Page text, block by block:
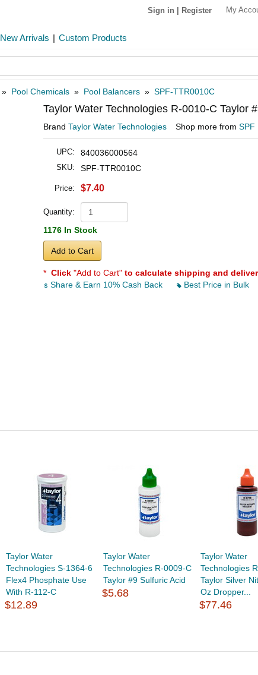
Sign in Register My
New Arrivals | Custom Products
» Pool Chemicals » Pool Balancers » SPF-TTR0010C
Taylor Water Technologies R-0010-C Taylor
Brand Taylor Water Technologies Shop more from SPF
UPC: 840036000564
SKU: SPF-TTR0010C
Price: $7.40
Quantity:
1176 In Stock
Add to Cart
* Click "Add to Cart" to calculate shipping and
Share & Earn 10% Cash Back
Best Price in Bulk
Taylor Water
Technologies S-1364-6
Flex4 Phosphate Use
With R-112-C
$12.89
Taylor Water
Technologies R-0009-C
Taylor #9 Sulfuric Acid
$5.68
Taylor Water
Technologies
Taylor Silver
Oz Dropper...
$77.46